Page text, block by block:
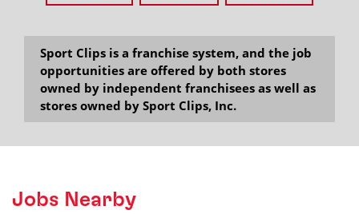
Sport Clips is a franchise system, and the job
opportunities are offered by both stores
owned by independent franchisees as well as
stores owned by Sport Clips, Inc.
Jobs Nearby